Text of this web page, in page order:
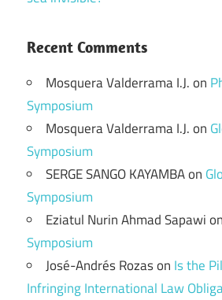
Recent Comments
Mosquera Valderrama I.J.on
Symposium
Mosquera Valderrama I.J.on
Symposium
SERGE SANGO KAYAMBAon
Symposium
Eziatul Nurin Ahmad Sapawion
Symposium
José-Andrés Rozason Is the
Infringing International Law